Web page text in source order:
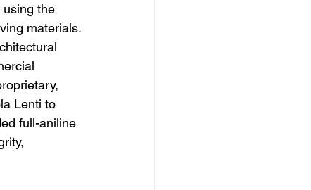
using the
materials.
Lenti to
full-aniline